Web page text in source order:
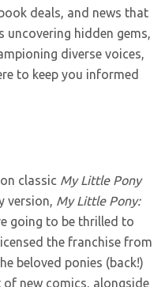
deals, and news that
uncovering hidden gems,
diverse voices,
to keep you informed
classic My Little Pony
version, My Little Pony:
going to be thrilled to
the franchise from
beloved ponies (back!)
new comics, alongside